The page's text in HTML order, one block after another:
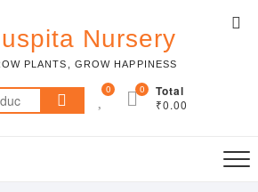
Nursery
PLANTS, GROW HAPPINESS
Search
for:
0 Total
₹0.00
0